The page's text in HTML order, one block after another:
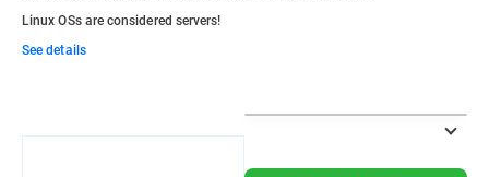
Linux OSs are considered servers!
See details